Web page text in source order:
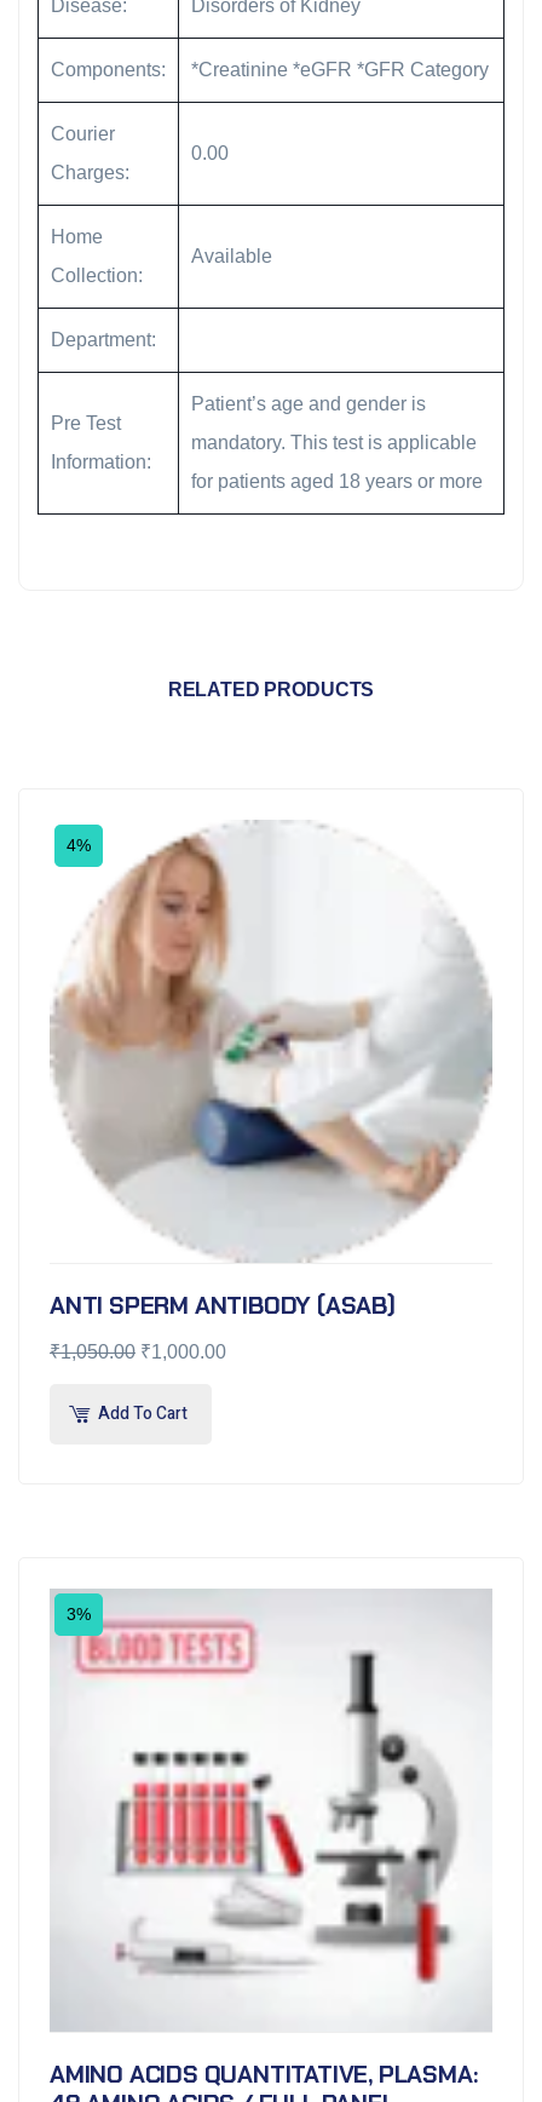
Disease: Disorders of Kidney
Components: *Creatinine *eGFR *GFR Category
Courier
Charges:
0.00
Home
Collection:
Available
Department:
Pre Test
Information:
Patient’s age and gender is
mandatory. This test is applicable
for patients aged 18 years or more
RELATED PRODUCTS
4%
ANTI SPERM ANTIBODY (ASAB)
₹1,050.00 ₹1,000.00
Add To Cart
3%
AMINO ACIDS QUANTITATIVE, PLASMA: